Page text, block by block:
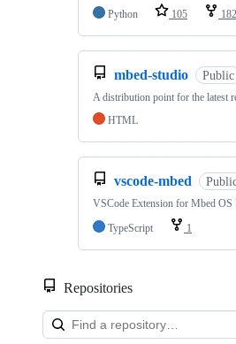
Python
105 182
mbed-studio Public
A distribution point for the latest
HTML
vscode-mbed
VSCode Extension for Mbed OS
TypeScript
1
Repositories